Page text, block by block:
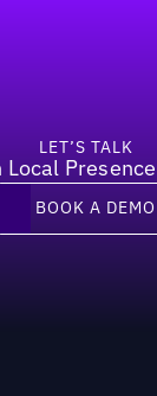
LET’S TALK
Local Presence
a demo
BOOK A DEMO